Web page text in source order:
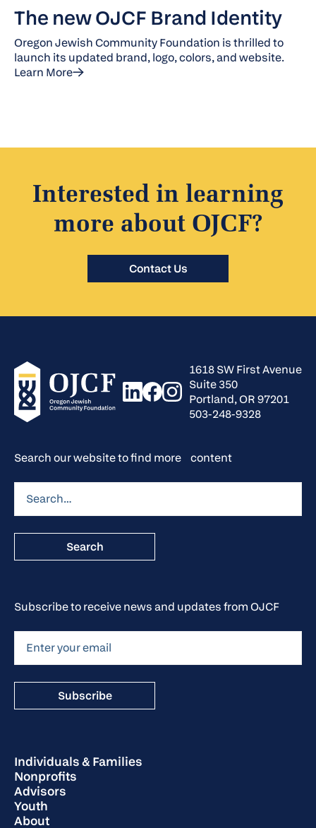
The new OJCF Brand Identity
Oregon Jewish Community Foundation is thrilled to
launch its updated brand, logo, colors, and website.
Learn More
Interested in learning
more about OJCF?
Contact Us
1618 SW First Avenue
Suite 350
Portland, OR 97201
503-248-9328
Individuals & Families
Nonprofits
Advisors
Youth
About
Search our website to find more content
Subscribe to receive news and updates from OJCF